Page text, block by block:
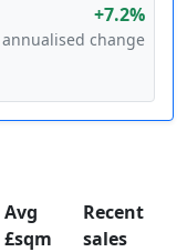
+7.2%
annualised change
Avg
£sqm
Recent
sales